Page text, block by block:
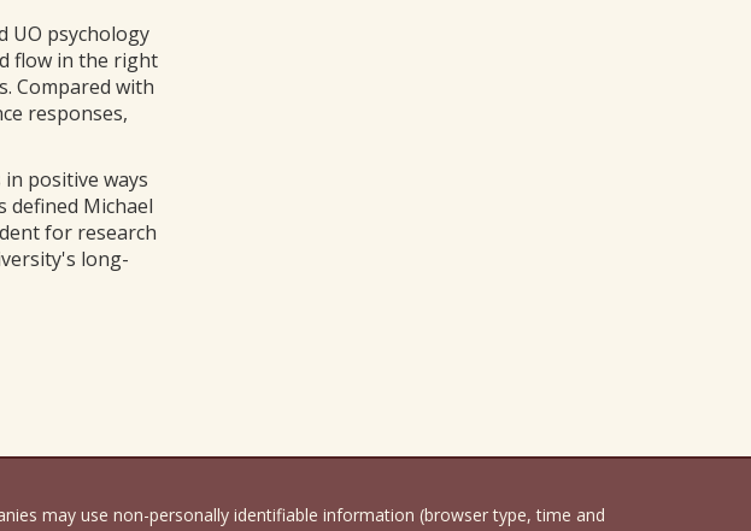
UO psychology
flow in the right
Compared with
responses,
positive ways
defined Michael
for research
long-
may use non-personally identifiable information (browser type, time and